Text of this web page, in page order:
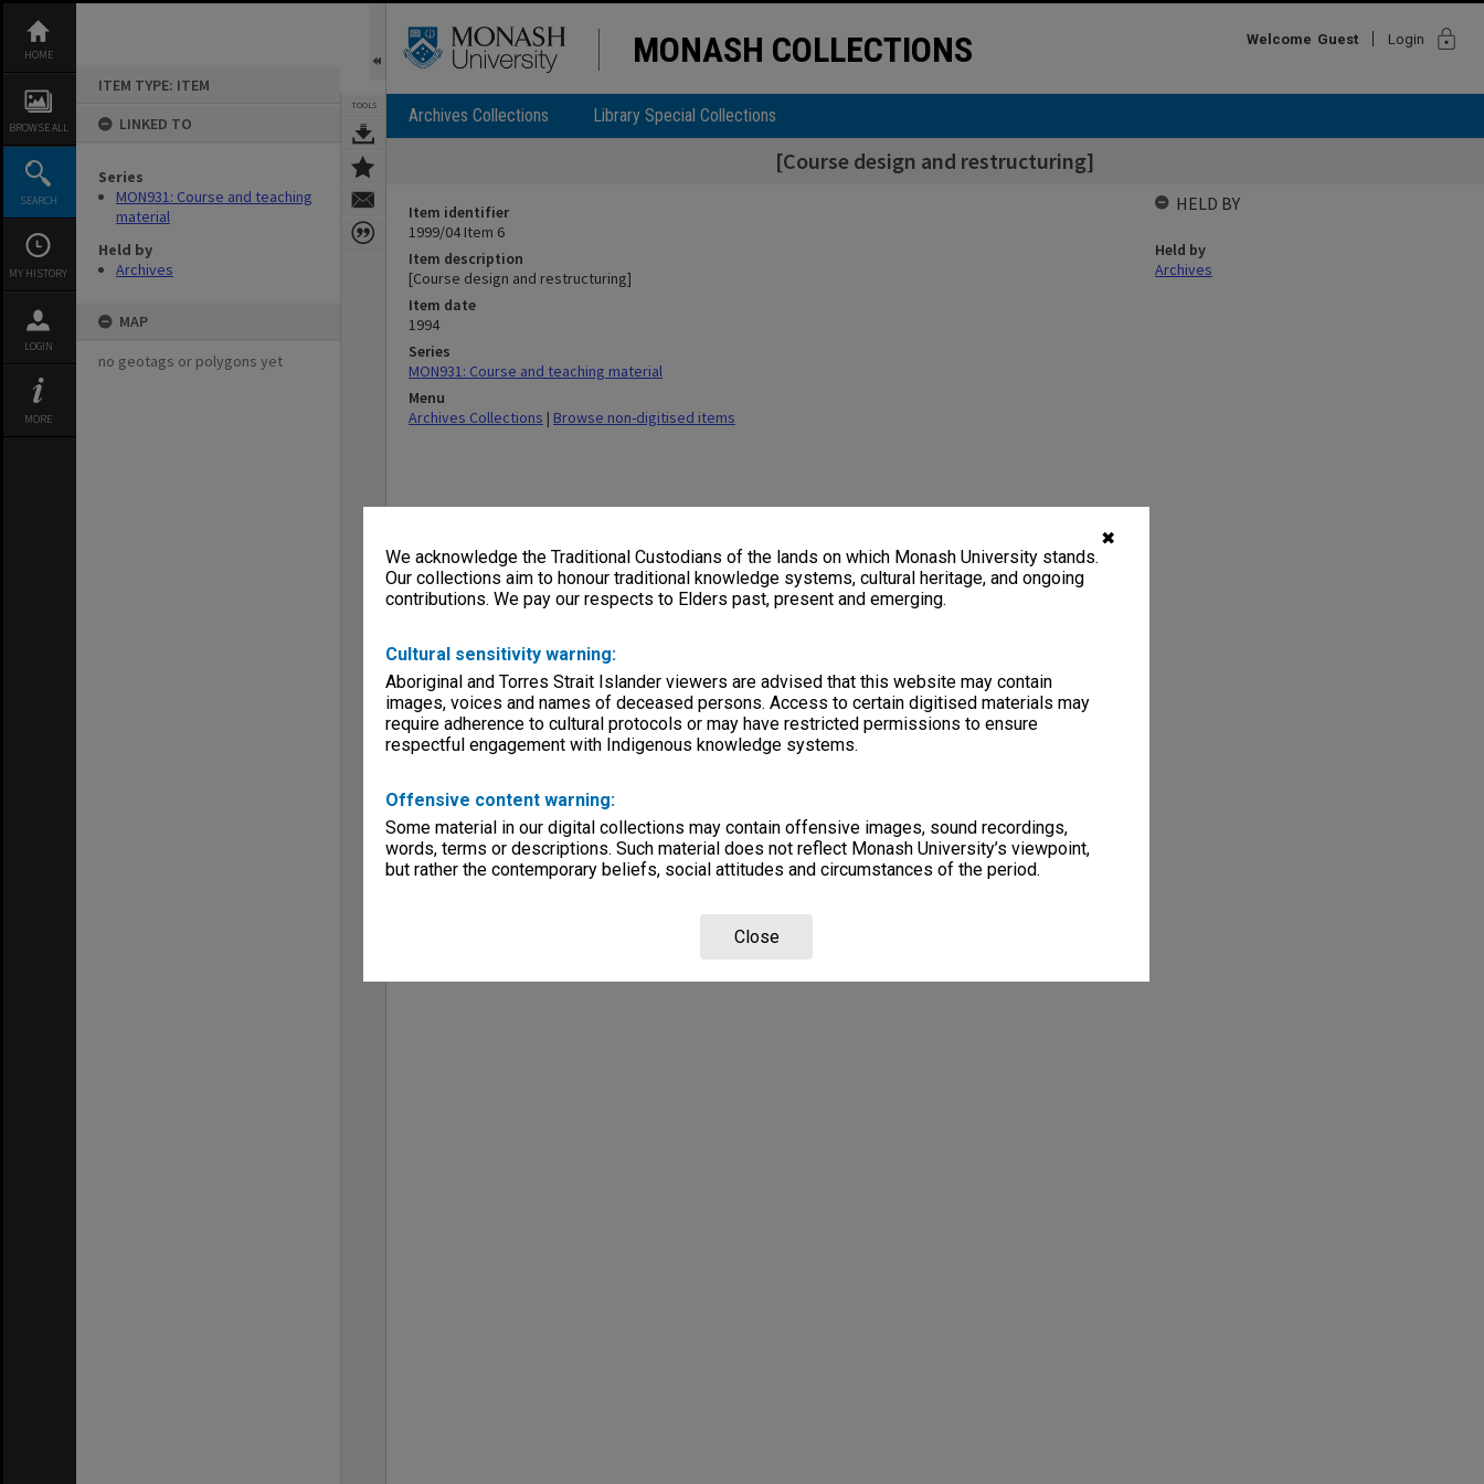
✖
We acknowledge the Traditional Custodians of the lands on which Monash University stands.
Our collections aim to honour traditional knowledge systems, cultural heritage, and ongoing
contributions. We pay our respects to Elders past, present and emerging.
Cultural sensitivity warning:
Aboriginal and Torres Strait Islander viewers are advised that this website may contain
images, voices and names of deceased persons. Access to certain digitised materials may
require adherence to cultural protocols or may have restricted permissions to ensure
respectful engagement with Indigenous knowledge systems.
Offensive content warning:
Some material in our digital collections may contain offensive images, sound recordings,
words, terms or descriptions. Such material does not reflect Monash University’s viewpoint,
but rather the contemporary beliefs, social attitudes and circumstances of the period.
Close
content
HOME
BROWSE ALL
SEARCH
MY HISTORY
LOGIN
MORE
ITEM TYPE: ITEM
LINKED TO
Series
MON931: Course and teaching
material
Held by
Archives
MAP
no geotags or polygons yet
TOOLS
MONASH COLLECTIONS Welcome Guest Login lock
Archives Collections Library Special Collections
[Course design and restructuring]
Item identifier
1999/04 Item 6
Item description
[Course design and restructuring]
Item date
1994
Series
MON931: Course and teaching material
Menu
Archives Collections | Browse non-digitised items
HELD BY
Held by
Archives